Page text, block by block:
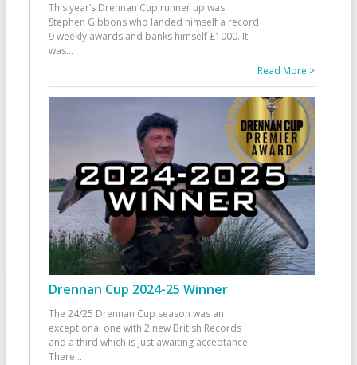
This year’s Drennan Cup runner up was
Stephen Gibbons who landed himself a record
9 weekly awards and banks himself £1000. It
was...
Read More >
Drennan Cup 2024-25 Winner
The 24/25 Drennan Cup season was an
exceptional one with 2 new British Records
and a third which is just awaiting acceptance.
There...